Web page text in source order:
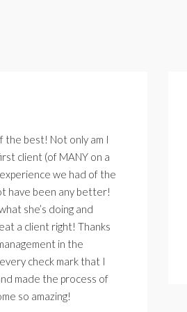
the best! Not only am I
client (of MANY on a
we had of the
have been any better!
she’s doing and
a client right! Thanks
in the
check mark that I
made the process of
so amazing!